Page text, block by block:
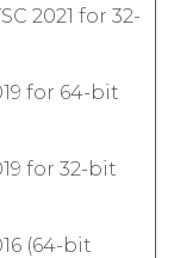
2021 for 32-
for 64-bit
for 32-bit
(64-bit